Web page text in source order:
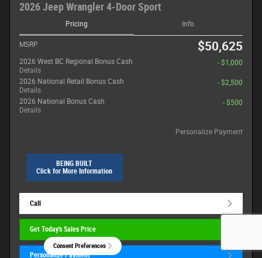
2026 Jeep Wrangler 4-Door Sport
Pricing Info
MSRP $50,625
2026 West BC Regional Bonus Cash
Details
- $1,000
2026 National Retail Bonus Cash
Details
- $2,500
2026 National Bonus Cash
Details
- $500
Personalize Payment
BEING BUILT
Click for More Information
Call
Get Today's Sales Price
Personalize Payment
Consent Preferences